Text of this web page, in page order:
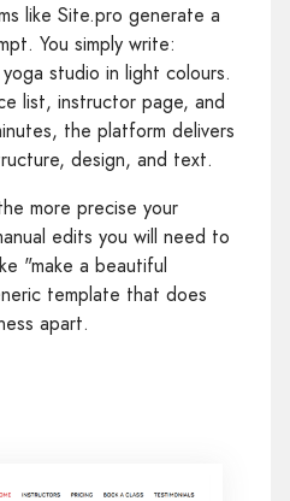
like Site.pro generate a
You simply write:
studio in light colours.
list, instructor page, and
the platform delivers
design, and text.
more precise your
edits you will need to
"make a beautiful
template that does
apart.